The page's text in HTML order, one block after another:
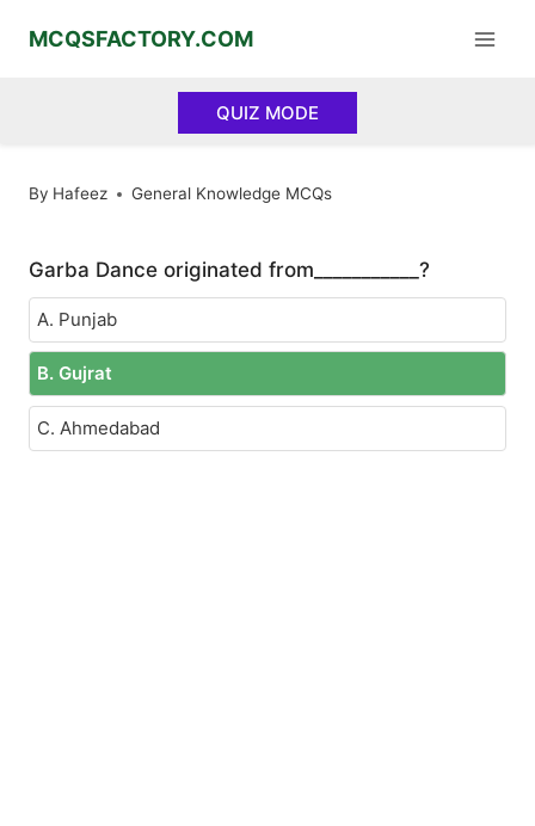
MCQSFACTORY.COM
QUIZ MODE
By Hafeez General Knowledge MCQs
Garba Dance originated from___________?
A. Punjab
B. Gujrat
C. Ahmedabad